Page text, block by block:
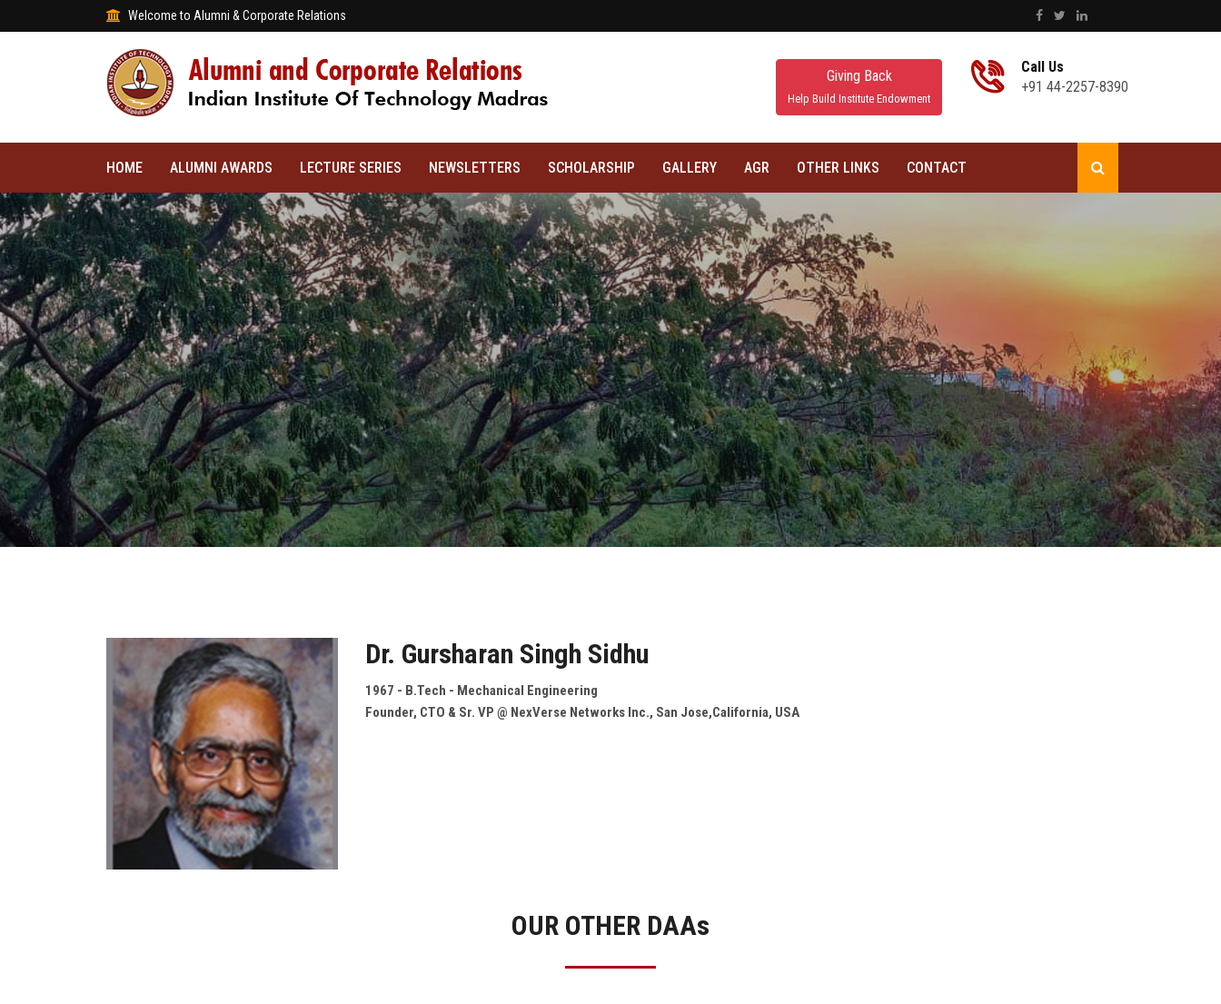
Welcome to Alumni & Corporate Relations
Giving Back
Help Build Institute Endowment
Call Us
+91 44-2257-8390
HOME ALUMNI AWARDS LECTURE SERIES NEWSLETTERS SCHOLARSHIP GALLERY AGR OTHER LINKS CONTACT
Dr. Gursharan Singh Sidhu
1967 - B.Tech - Mechanical Engineering
Founder, CTO & Sr. VP @ NexVerse Networks Inc., San Jose,California, USA
OUR OTHER DAAs